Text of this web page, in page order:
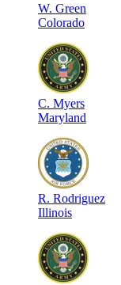
W. Green
Colorado
C. Myers
Maryland
R. Rodriguez
Illinois